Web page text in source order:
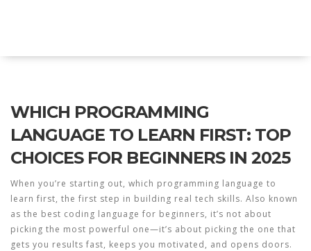
WHICH PROGRAMMING
LANGUAGE TO LEARN FIRST: TOP
CHOICES FOR BEGINNERS IN 2025
When you’re starting out, which programming language to
learn first, the first step in building real tech skills. Also known
as the best coding language for beginners, it’s not about
picking the most powerful one—it’s about picking the one that
gets you results fast, keeps you motivated, and opens doors.